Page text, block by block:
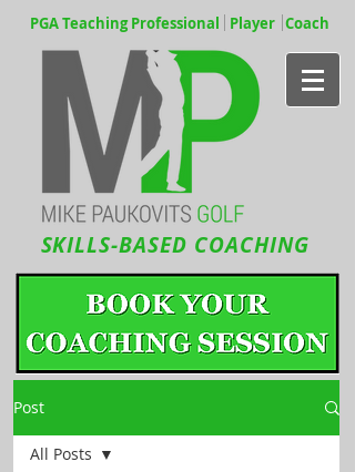
PGA Teaching Professional Player Coach
SKILLS-BASED COACHING
Post
All Posts